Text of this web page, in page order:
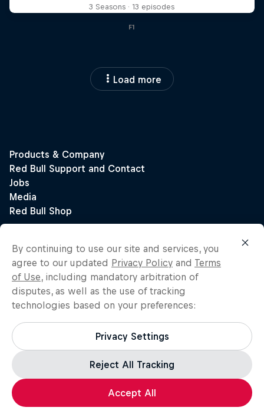
3 Seasons · 13 episodes
F1
Load more
By continuing to use our site and services, you
agree to our updated Privacy Policy and Terms
of Use, including mandatory arbitration of
disputes, as well as the use of tracking
technologies based on your preferences:
Privacy Settings
Reject All Tracking
Accept All